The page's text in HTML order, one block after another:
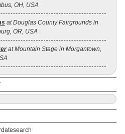
OH, USA
at Douglas County Fairgrounds in
OR, USA
at Mountain Stage in Morgantown,